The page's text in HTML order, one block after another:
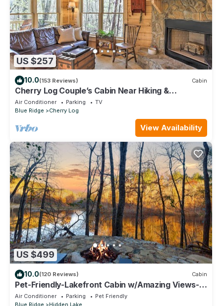
US $257
10.0(153 Reviews) Cabin
Cherry Log Couple’s Cabin Near Hiking &
Waterfalls
Air Conditioner Parking
TV
Blue Ridge
Cherry Log
View Availability
US $499
10.0(120 Reviews) Cabin
Pet-Friendly-Lakefront Cabin w/Amazing Views-
Hot Tub
Air Conditioner Parking
Pet Friendly
Blue Ridge
Hidden Lake